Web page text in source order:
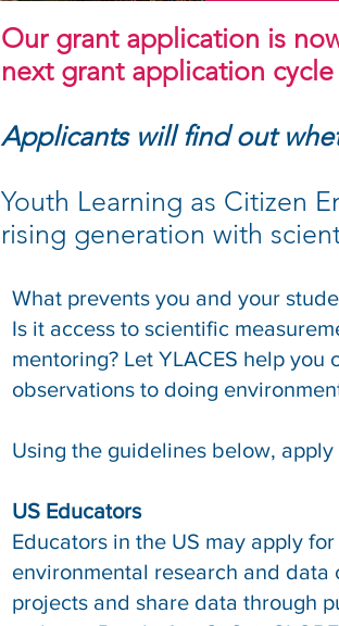
Our grant application is
next grant application
Applicants will find out
Youth Learning as Citizen
rising generation with
What prevents you and your
Is it access to scientific
mentoring? Let YLACES help
observations to doing
Using the guidelines below,
US Educators
Educators in the US may apply
environmental research and
projects and share data through